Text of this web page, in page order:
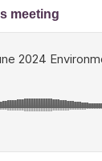
meeting